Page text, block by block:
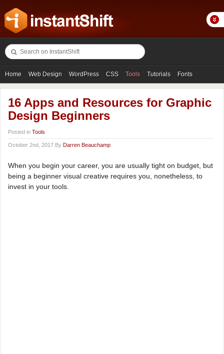
Home Web Design WordPress CSS Tools Tutorials Fonts
Freebies Photography Icons Showcases
16 Apps and Resources for Graphic
Design Beginners
Posted in Tools
October 2nd, 2017 By Darren Beauchamp
When you begin your career, you are usually tight on budget, but
being a beginner visual creative requires you, nonetheless, to
invest in your tools.